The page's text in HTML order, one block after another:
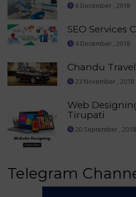
6 December , 2018
SEO Services
4 December , 2018
Chandu
23 November , 2018
Web
Tirupati
20 September , 2018
Telegram